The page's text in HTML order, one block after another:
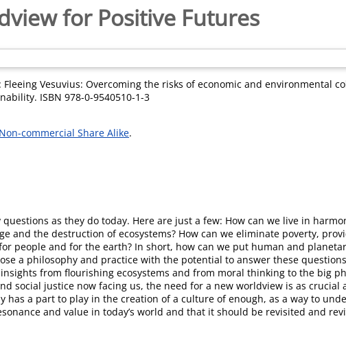
for Positive Futures
Fleeing Vesuvius: Overcoming the risks of economic and environmental
ISBN 978-0-9540510-1-3
commercial Share Alike.
as they do today. Here are just a few: How can we live in
and the destruction of ecosystems? How can we eliminate poverty,
people and for the earth? In short, how can we put human and
a philosophy and practice with the potential to answer these
from flourishing ecosystems and from moral thinking to the big
social justice now facing us, the need for a new worldview is as crucial
has a part to play in the creation of a culture of enough, as a way to
and value in today’s world and that it should be revisited and